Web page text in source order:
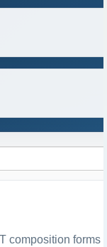
composition forms